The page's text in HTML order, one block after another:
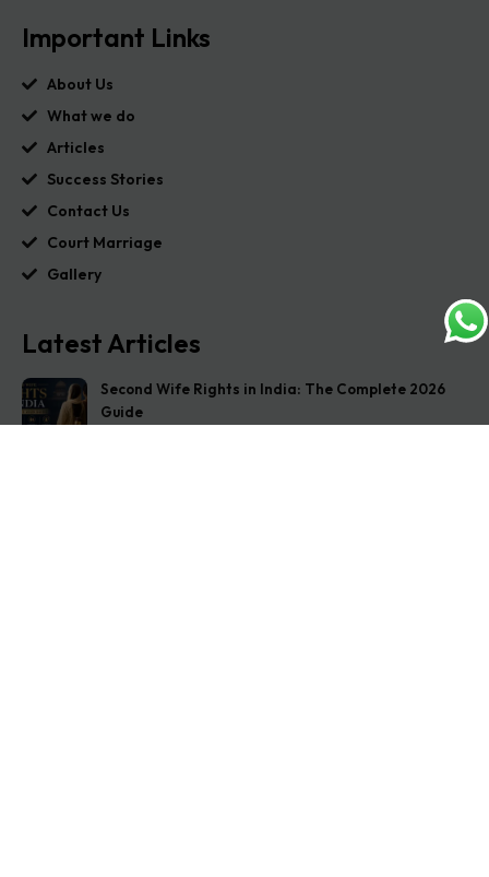
Important Links
About Us
What we do
Articles
Success Stories
Contact Us
Court Marriage
Gallery
Latest Articles
Second Wife Rights in India: The Complete 2026
Guide